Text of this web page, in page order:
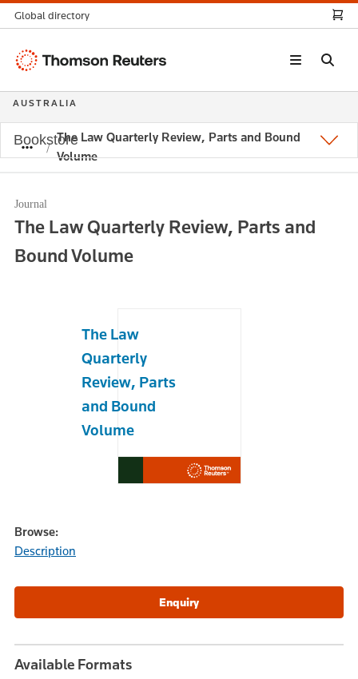
The Law Quarterly Review, Parts and Bound
Volume
Journal
The Law Quarterly Review, Parts and
Bound Volume
The Law
Quarterly
Review, Parts
and Bound
Volume
Browse:
Description
Available Formats
Global directory
Thomson
AUSTRALIA
Bookstore